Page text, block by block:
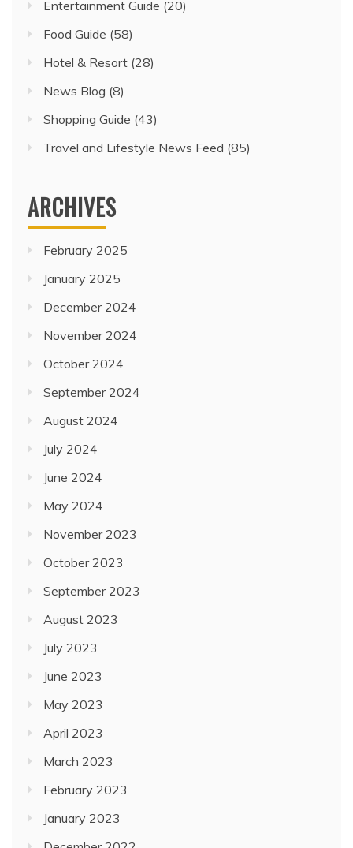
Entertainment Guide (20)
Food Guide (58)
Hotel & Resort (28)
News Blog (8)
Shopping Guide (43)
Travel and Lifestyle News Feed (85)
ARCHIVES
February 2025
January 2025
December 2024
November 2024
October 2024
September 2024
August 2024
July 2024
June 2024
May 2024
November 2023
October 2023
September 2023
August 2023
July 2023
June 2023
May 2023
April 2023
March 2023
February 2023
January 2023